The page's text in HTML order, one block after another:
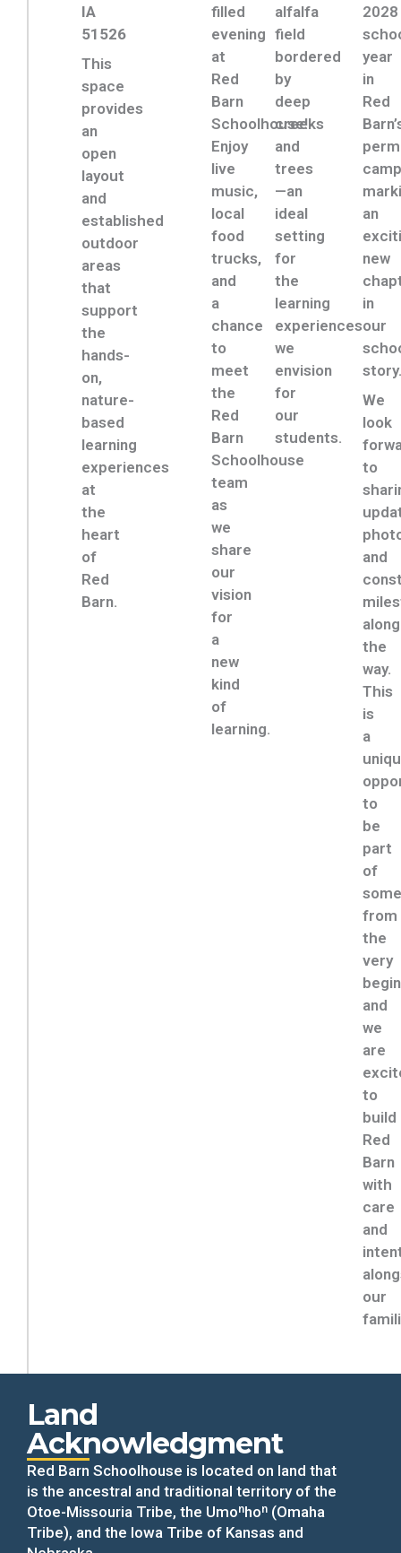
IA
51526
This
space
provides
an
open
layout
and
established
outdoor
areas
that
support
the
hands-
on,
nature-
based
learning
experiences
at
the
heart
of
Red
Barn.
filled
evening
at
Red
Barn
Schoolhouse!
Enjoy
live
music,
local
food
trucks,
and
a
chance
to
meet
the
Red
Barn
Schoolhouse
team
as
we
share
our
vision
for
a
new
kind
of
learning.
alfalfa
field
bordered
by
deep
creeks
and
trees
—an
ideal
setting
for
the
learning
experiences
we
envision
for
our
students.
2028
year
in
Red
an
new
in
our
We
look
to
and
along
the
way.
This
is
a
to
be
part
of
from
the
very
and
we
are
to
build
Red
Barn
with
care
and
our
Land
Acknowledgment
Red Barn Schoolhouse is located on land that
is the ancestral and traditional territory of the
Otoe-Missouria Tribe, the Umoⁿhoⁿ (Omaha
Tribe), and the Iowa Tribe of Kansas and